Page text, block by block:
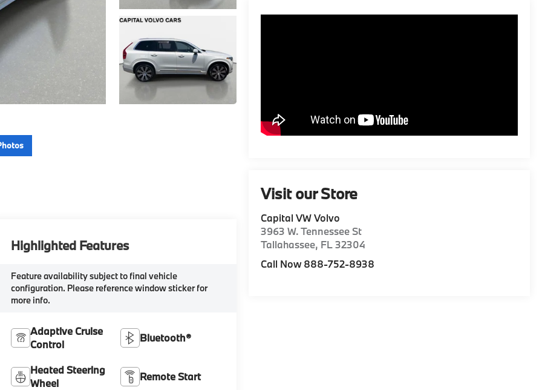
Visit our Store
Capital VW Volvo
3963 W. Tennessee St
Tallahassee, FL32304
Call Now 888-752-8938
Highlighted Features
Feature availability subject to final vehicle
configuration. Please reference window sticker for
more info.
Adaptive Cruise
Control
Bluetooth®
Heated Steering
Wheel
Remote Start